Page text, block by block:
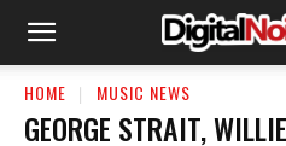
HOME MUSIC NEWS
GEORGE STRAIT,